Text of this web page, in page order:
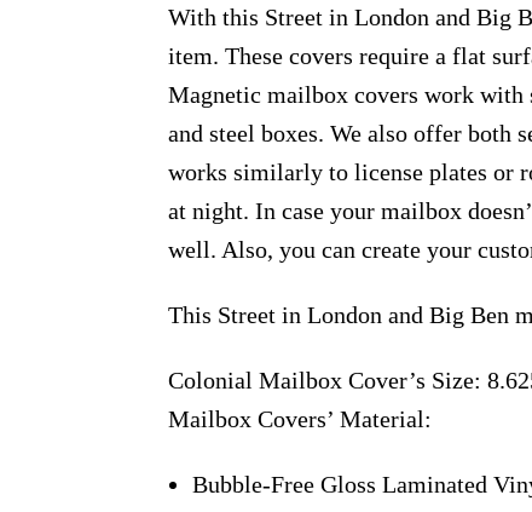
With this Street in London and Big
item. These covers require a flat
Magnetic mailbox covers work
and steel boxes. We also offer
works similarly to license plates or
at night. In case your mailbox
well. Also, you can create your
This Street in London and Big Ben
Colonial Mailbox Cover’s Size:
Mailbox Covers’ Material:
Bubble-Free Gloss Laminated